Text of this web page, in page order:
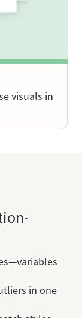
visuals in
in one